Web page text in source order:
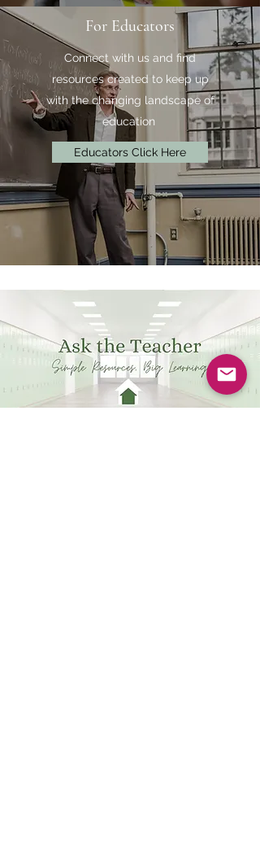
For Educators
Connect with us and find
resources created to keep up
with the changing landscape of
education
Educators Click Here